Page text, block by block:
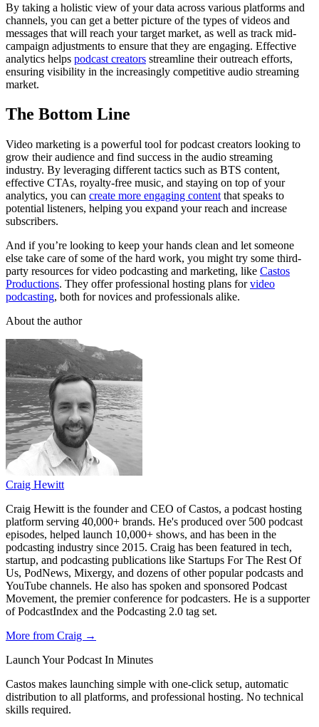
By taking a holistic view of your data across various platforms and
channels, you can get a better picture of the types of videos and
messages that will reach your target market, as well as track mid-
campaign adjustments to ensure that they are engaging. Effective
analytics helps podcast creators streamline their outreach efforts,
ensuring visibility in the increasingly competitive audio streaming
market.
The Bottom Line
Video marketing is a powerful tool for podcast creators looking to
grow their audience and find success in the audio streaming
industry. By leveraging different tactics such as BTS content,
effective CTAs, royalty-free music, and staying on top of your
analytics, you can create more engaging content that speaks to
potential listeners, helping you expand your reach and increase
subscribers.
And if you’re looking to keep your hands clean and let someone
else take care of some of the hard work, you might try some third-
party resources for video podcasting and marketing, like Castos
Productions. They offer professional hosting plans forvideo
podcasting, both for novices and professionals alike.
About the author
Craig Hewitt
Craig Hewitt is the founder and CEO of Castos, a podcast hosting
platform serving 40,000+ brands. He's produced over 500 podcast
episodes, helped launch 10,000+ shows, and has been in the
podcasting industry since 2015. Craig has been featured in tech,
startup, and podcasting publications like Startups For The Rest Of
Us, PodNews, Mixergy, and dozens of other popular podcasts and
YouTube channels. He also has spoken and sponsored Podcast
Movement, the premier conference for podcasters. He is a supporter
of PodcastIndex and the Podcasting 2.0 tag set.
More from Craig →
Launch Your Podcast In Minutes
Castos makes launching simple with one-click setup, automatic
distribution to all platforms, and professional hosting. No technical
skills required.